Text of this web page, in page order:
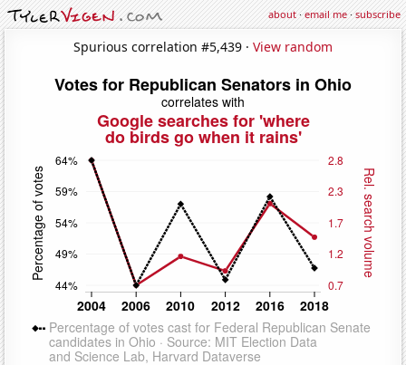
about·email me·subscribe
Spurious correlation #5,439 · View random